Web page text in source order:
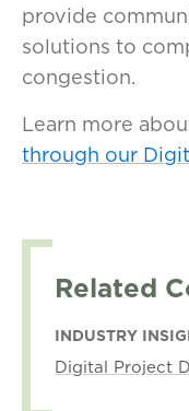
provide
solutions to
congestion.
Learn more
through our
Related
INDUSTRY
Digital Project